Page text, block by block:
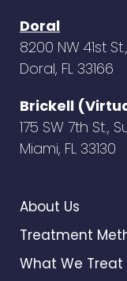
Doral
8200 NW 41st
Doral, FL 33166
Brickell
175 SW 7th St.,
Miami, FL 33130
About Us
Treatment
What We Treat